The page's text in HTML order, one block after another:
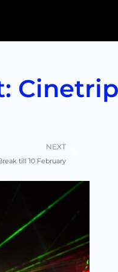
NEXT
till 10 February
Next